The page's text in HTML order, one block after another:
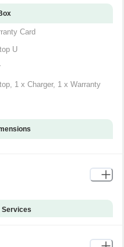
Card
U
1 x Charger, 1 x Warranty
Services